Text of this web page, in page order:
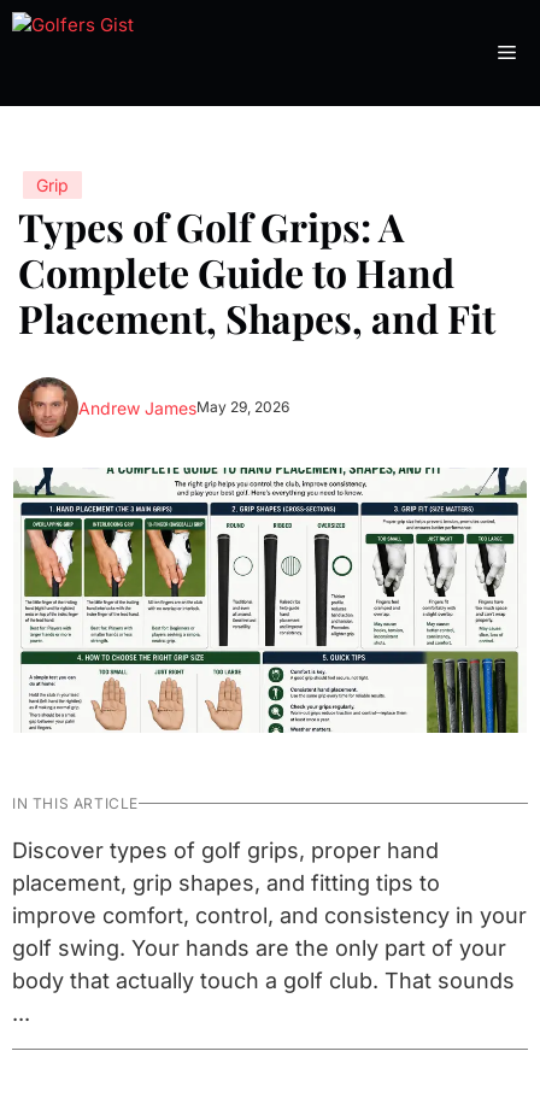
Skip
Grip
Types of Golf Grips: A
Complete Guide to Hand
Placement, Shapes, and Fit
Andrew JamesMay 29, 2026
IN THIS ARTICLE
Discover types of golf grips, proper hand
placement, grip shapes, and fitting tips to
improve comfort, control, and consistency in your
golf swing. Your hands are the only part of your
body that actually touch a golf club. That sounds
...